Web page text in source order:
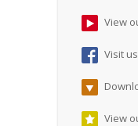
View
Visit
View